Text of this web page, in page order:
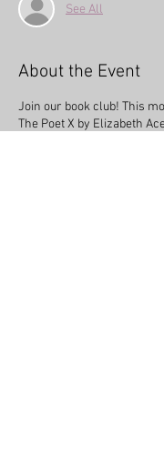
See All
About the Event
Join our book club! This
The Poet X by Elizabeth